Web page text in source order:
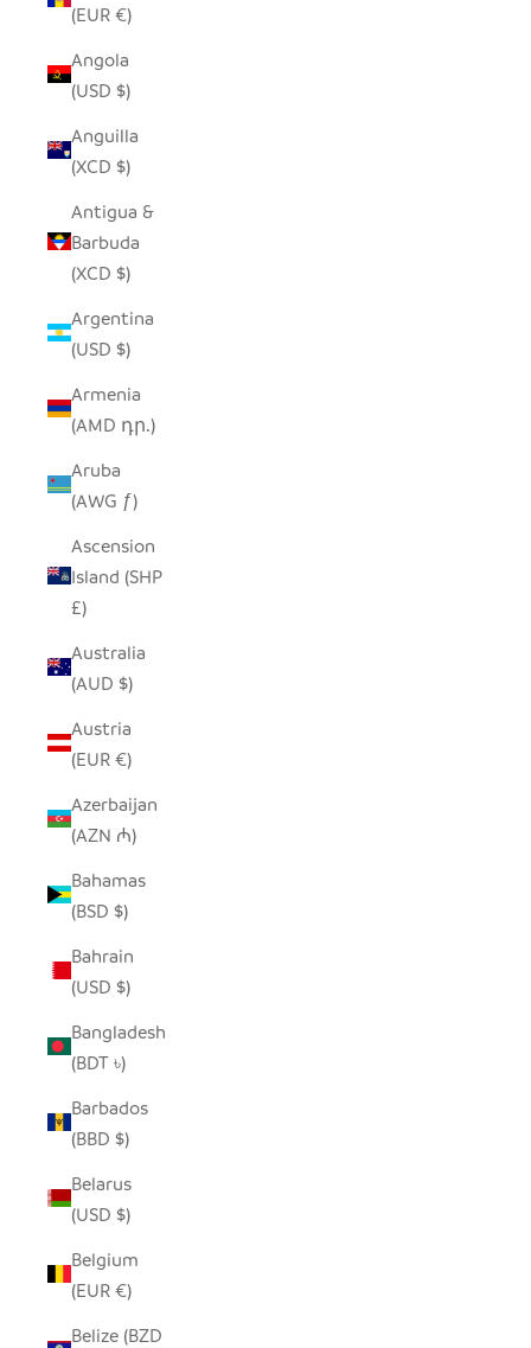
(EUR €)
Angola
(USD $)
Anguilla
(XCD $)
Antigua &
Barbuda
(XCD $)
Argentina
(USD $)
Armenia
(AMD դր.)
Aruba
(AWG ƒ)
Ascension
Island (SHP
£)
Australia
(AUD $)
Austria
(EUR €)
Azerbaijan
(AZN ₼)
Bahamas
(BSD $)
Bahrain
(USD $)
Bangladesh
(BDT ৳)
Barbados
(BBD $)
Belarus
(USD $)
Belgium
(EUR €)
Belize (BZD